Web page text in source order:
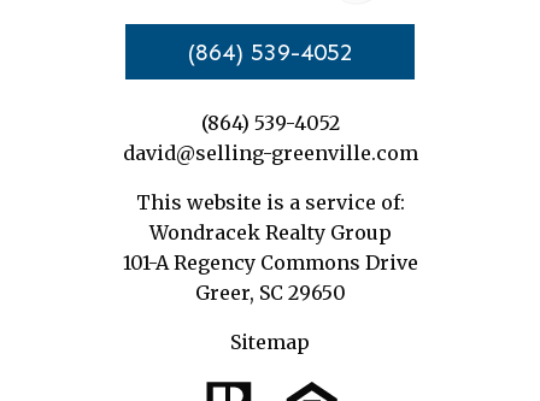
(864) 539-4052
(864) 539-4052
david@selling-greenville.com
This website is a service of:
Wondracek Realty Group
101-A Regency Commons Drive
Greer, SC 29650
Sitemap